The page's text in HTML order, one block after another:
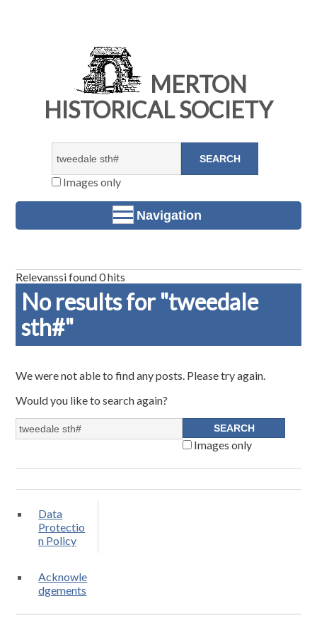
MERTON
HISTORICAL SOCIETY
Images only
Navigation
Relevanssi found 0 hits
No results for "tweedale
sth#"
We were not able to find any posts. Please try again.
Would you like to search again?
Images only
Data
Protectio
n Policy
Acknowle
dgements